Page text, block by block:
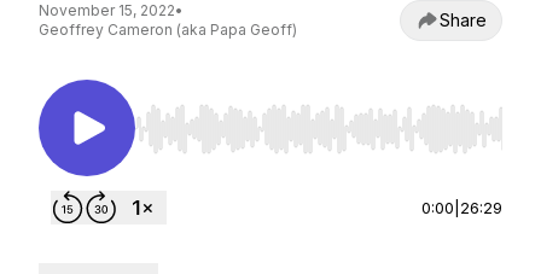
November 15, 2022•
Geoffrey Cameron (aka Papa Geoff)
Share
Use Left/Right to seek, Home/End to jump to
0:00 26:29